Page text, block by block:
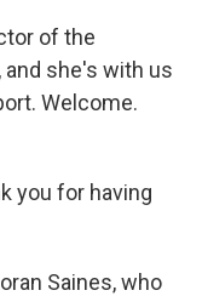
of the
and she's with us
Welcome.
you for having
Saines, who